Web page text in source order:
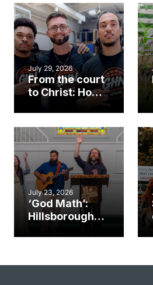
July 29, 2026
From the court
to Christ: How a
Cary church
an unlikely
mission field
July 23, 2026
‘God Math’:
Hillsborough
gospel impact